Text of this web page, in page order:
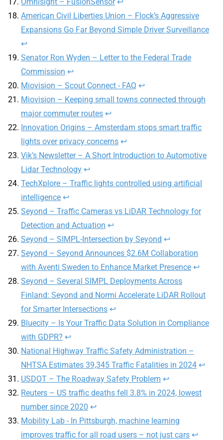
American Civil Liberties Union – Flock’s Aggressive
Expansions Go Far Beyond Simple Driver Surveillance
↩
Senator Ron Wyden – Letter to the Federal Trade
Commission ↩
Miovision – Scout Connect - FAQ ↩
Miovision – Keeping small towns connected through
major commuter routes ↩
Innovation Origins – Amsterdam stops smart traffic
lights over privacy concerns ↩
Vik’s Newsletter – A Short Introduction to Automotive
Lidar Technology ↩
TechXplore – Traffic lights controlled using artificial
intelligence ↩
Seyond – Traffic Cameras vs LiDAR Technology for
Detection and Actuation ↩
Seyond – SIMPL-Intersection by Seyond ↩
Seyond – Seyond Announces $2.6M Collaboration
with Aventi Sweden to Enhance Market Presence ↩
Seyond – Several SIMPL Deployments Across
Finland: Seyond and Normi Accelerate LiDAR Rollout
for Smarter Intersections ↩
Bluecity – Is Your Traffic Data Solution in Compliance
with GDPR? ↩
National Highway Traffic Safety Administration –
NHTSA Estimates 39,345 Traffic Fatalities in 2024 ↩
USDOT – The Roadway Safety Problem ↩
Reuters – US traffic deaths fell 3.8% in 2024, lowest
number since 2020 ↩
Mobility Lab - In Pittsburgh, machine learning
improves traffic for all road users – not just cars ↩